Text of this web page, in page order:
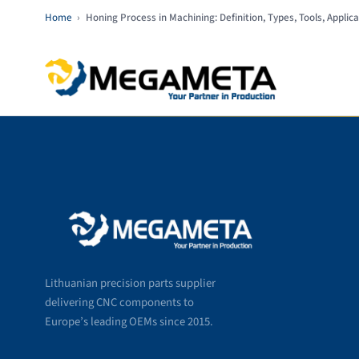
Home › Honing Process in Machining: Definition, Types, Tools,
Lithuanian precision parts supplier
delivering CNC components to
Europe’s leading OEMs since 2015.